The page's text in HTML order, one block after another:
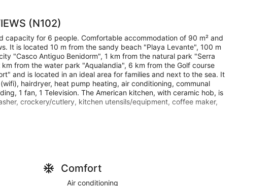
(N102)
capacity for 6 people. Comfortable accommodation of 90 m² and
It is located 10 m from the sandy beach "Playa Levante", 100 m
"Casco Antiguo Benidorm", 1 km from the natural park "Serra
from the water park "Aqualandia", 6 km from the Golf course
and is located in an ideal area for families and next to the sea. It
hairdryer, heat pump heating, air conditioning, communal
1 fan, 1 Television. The American kitchen, with ceramic hob, is
crockery/cutlery, kitchen utensils/equipment, coffee maker,
featuring a kitchen with a refrigerator and a
and a washing machine.
Comfort
Air conditioning